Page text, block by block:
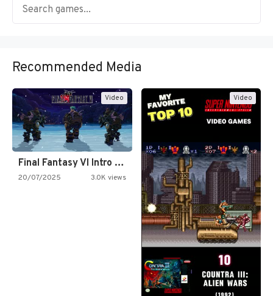
Recommended Media
Video
Final Fantasy VI Intro Pixel…
20/07/2025 3.0K views
Video